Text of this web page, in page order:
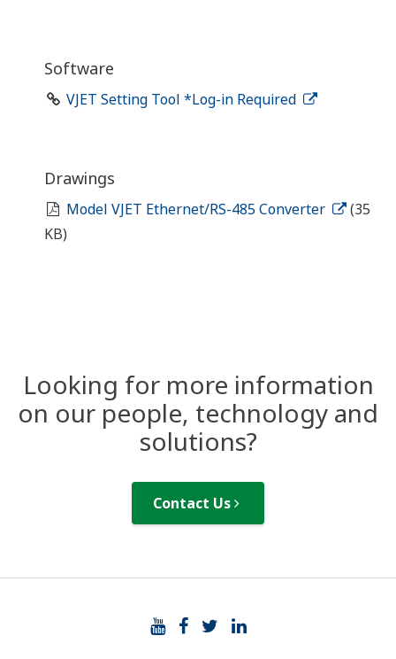
Software
VJET Setting Tool *Log-in Required
Drawings
Model VJET Ethernet/RS-485 Converter
(35
KB)
Looking for more information
on our people, technology and
solutions?
Contact Us